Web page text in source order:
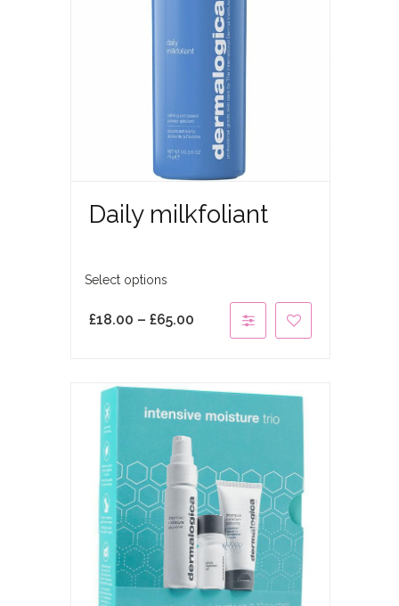
Daily milkfoliant
Select options
£18.00 – £65.00